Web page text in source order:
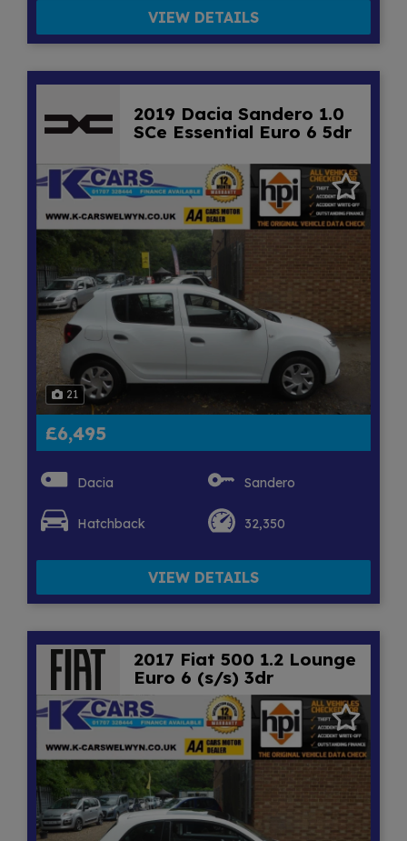
VIEW DETAILS
2019 Dacia Sandero 1.0
SCe Essential Euro 6 5dr
21
£6,495
Dacia Sandero
Hatchback 32,350
VIEW DETAILS
2017 Fiat 500 1.2 Lounge
Euro 6 (s/s) 3dr